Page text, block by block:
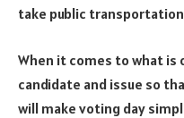
take public
When it comes to what is
candidate and issue so
will make voting day